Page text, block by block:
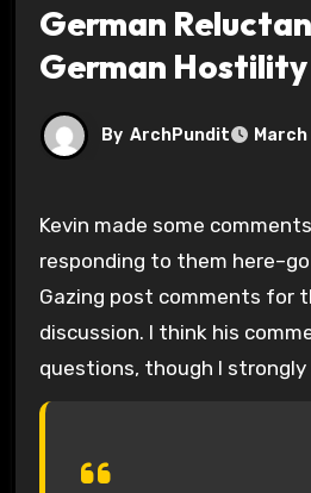
German
German Hostility
By ArchPundit March
Kevin made some comments and I’m
responding to them
Gazing post comments for
discussion. I think his
questions, though I